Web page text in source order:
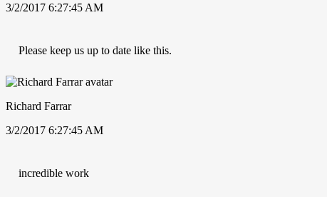
3/2/2017 6:27:45 AM
Please keep us up to date like this.
Richard Farrar
3/2/2017 6:27:45 AM
incredible work